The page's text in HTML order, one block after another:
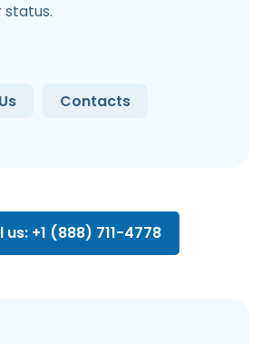
status.
Contacts
us: +1 (888) 711-4778